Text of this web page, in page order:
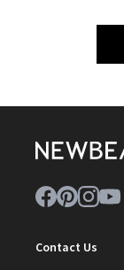
Contact Us